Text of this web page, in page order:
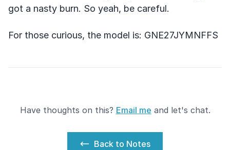
got a nasty burn. So yeah, be careful.
For those curious, the model is: GNE27JYMNFFS
Have thoughts on this? Email me and let's chat.
Back to Notes